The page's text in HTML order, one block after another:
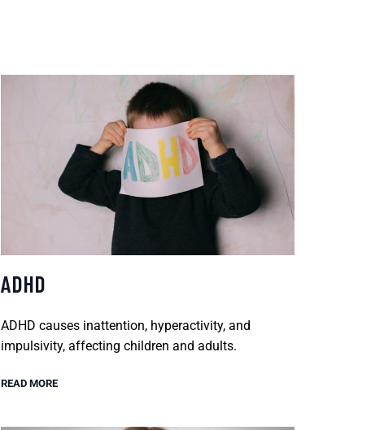
ADHD
ADHD causes inattention, hyperactivity, and
impulsivity, affecting children and adults.
READ MORE